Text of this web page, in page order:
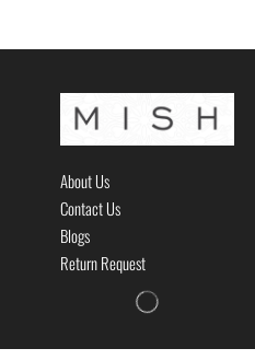
About Us
Contact Us
Blogs
Return Request